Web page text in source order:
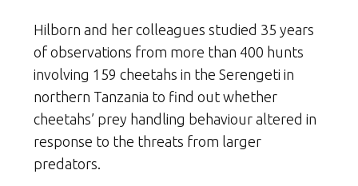
Hilborn and her colleagues studied 35 years
of observations from more than 400 hunts
involving 159 cheetahs in the Serengeti in
northern Tanzania to find out whether
cheetahs’ prey handling behaviour altered in
response to the threats from larger
predators.